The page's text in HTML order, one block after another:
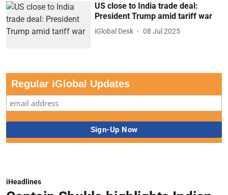
US close to India trade deal:
President Trump amid tariff war
iGlobal Desk 08 Jul 2025
Regular iGlobal Updates
iHeadlines